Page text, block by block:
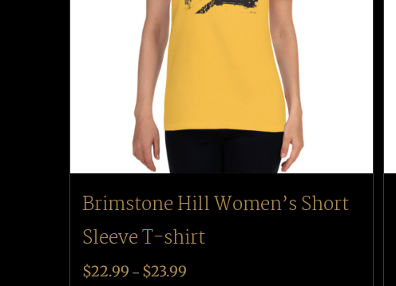
Brimstone Hill Women’s Short
Sleeve T-shirt
$22.99 – $23.99